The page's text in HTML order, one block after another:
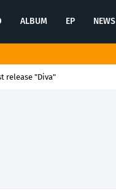
ALBUM EP NEWS
release "Diva"